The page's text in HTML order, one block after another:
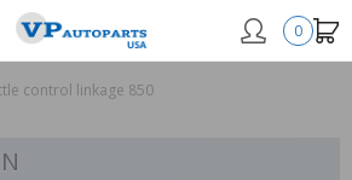
0
control linkage 850